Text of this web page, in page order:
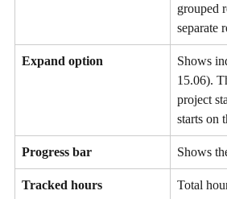
grouped
separate
Expand option
Shows
15.06).
project
starts on
Progress bar Shows
Tracked hours Total